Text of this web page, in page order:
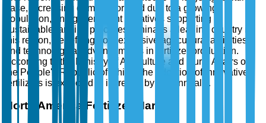
base, increasing demand for food due to a growing
population, and government initiatives supporting
sustainable farming practices. China is a leading country in
this region, benefiting from extensive agricultural activities
and technological advancements in fertilizer production.
According to the Ministry of Agriculture and Rural Affairs of
the People's Republic of China, the adoption of innovative
fertilizers is expected to increase by 5% annually.
North America Fertilizer Market